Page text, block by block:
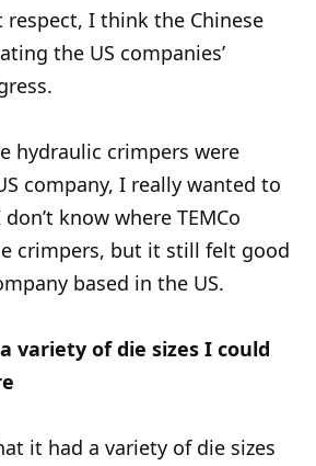
I think the Chinese
the US companies’
hydraulic crimpers were
company, I really wanted to
know where TEMCo
crimpers, but it still felt good
based in the US.
variety of die sizes I could
it had a variety of die sizes